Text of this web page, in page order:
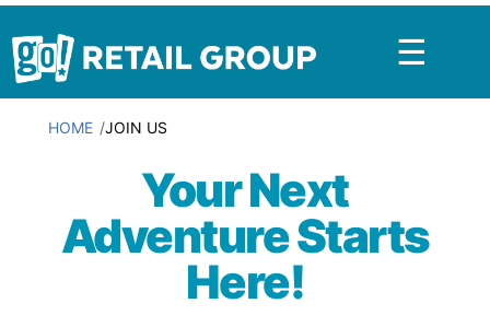
☰
HOME JOIN US
Your Next
Adventure Starts
Here!